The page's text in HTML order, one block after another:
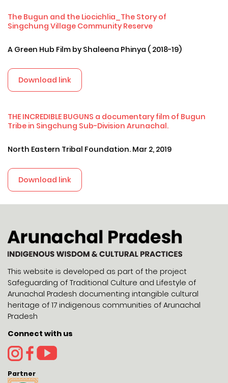
The Bugun and the Liocichlia_The Story of
Singchung Village Community Reserve
A Green Hub Film by Shaleena Phinya ( 2018-19)
Download link
THE INCREDIBLE BUGUNS a documentary film of Bugun
Tribe in Singchung Sub-Division Arunachal.
North Eastern Tribal Foundation. Mar 2, 2019
Download link
This website is developed as part of the project
Safeguarding of Traditional Culture and Lifestyle of
Arunachal Pradesh documenting intangible cultural
heritage of 17 indigenous communities of Arunachal
Pradesh
Connect with us
Partner